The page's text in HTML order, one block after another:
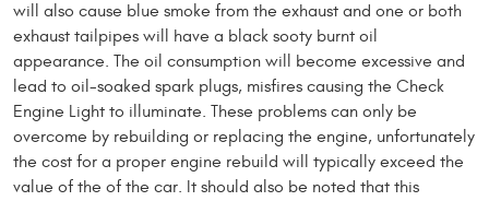
will also cause blue smoke from the exhaust and one or both
exhaust tailpipes will have a black sooty burnt oil
appearance. The oil consumption will become excessive and
lead to oil-soaked spark plugs, misfires causing the Check
Engine Light to illuminate. These problems can only be
overcome by rebuilding or replacing the engine, unfortunately
the cost for a proper engine rebuild will typically exceed the
value of the of the car. It should also be noted that this